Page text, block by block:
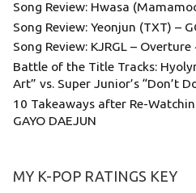
Song Review: Hwasa
Song Review: Yeonjun (TXT) –
Song Review: KJRGL –
Battle of the Title Tracks:
Art” vs. Super Junior’s “Don’t
10 Takeaways after Re-
GAYO DAEJUN
MY K-POP RATINGS KEY